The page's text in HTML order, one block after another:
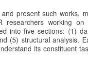
present such works,
researchers working
into five sections: (1)
(5) structural analysis.
its constituent